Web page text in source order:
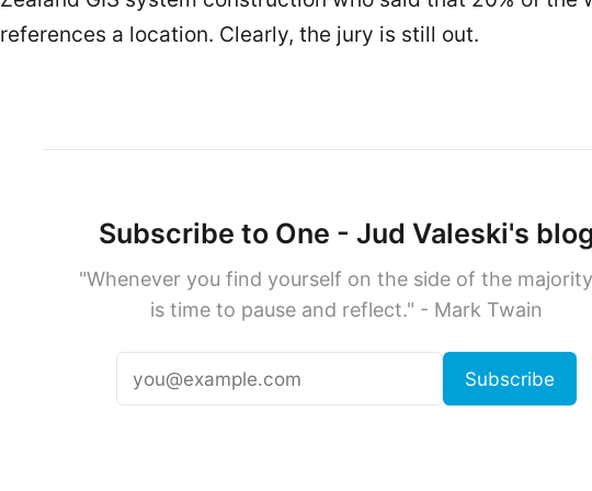
references a location. Clearly, the jury is still out.
Subscribe to One - Jud Valeski's blog
"Whenever you find yourself on the side of the
is time to pause and reflect." - Mark Twain
Subscribe